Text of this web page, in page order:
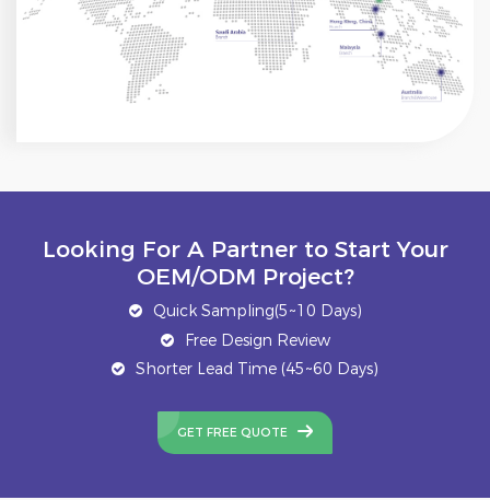
Looking For A Partner to Start Your
OEM/ODM Project?
Quick Sampling(5~10 Days)
Free Design Review
Shorter Lead Time (45~60 Days)
GET FREE QUOTE